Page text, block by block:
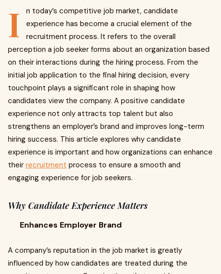
I
n today’s competitive job market, candidate
experience has become a crucial element of the
recruitment process. It refers to the overall
perception a job seeker forms about an organization based
on their interactions during the hiring process. From the
initial job application to the final hiring decision, every
touchpoint plays a significant role in shaping how
candidates view the company. A positive candidate
experience not only attracts top talent but also
strengthens an employer’s brand and improves long-term
hiring success. This article explores why candidate
experience is important and how organizations can enhance
their recruitment process to ensure a smooth and
engaging experience for job seekers.
Why Candidate Experience Matters
Enhances Employer Brand
A company’s reputation in the job market is greatly
influenced by how candidates are treated during the